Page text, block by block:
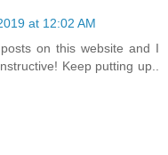
at 12:02 AM
on this website and I
Keep putting up..